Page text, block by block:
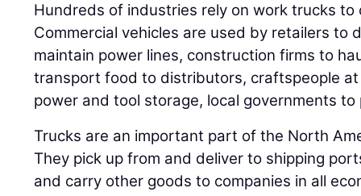
Hundreds of industries rely on work trucks
Commercial vehicles are used by retailers to
maintain power lines, construction firms to
transport food to distributors, craftspeople
power and tool storage, local governments to
Trucks are an important part of the North
They pick up from and deliver to shipping
and carry other goods to companies in all